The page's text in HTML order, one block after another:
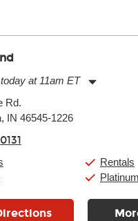
at 11am ET
Rd.
IN 46545-1226
Rentals